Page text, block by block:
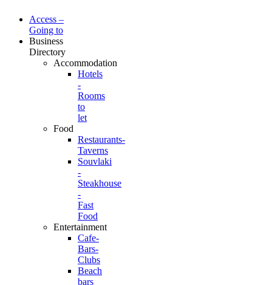
Access –
Going to
Business
Directory
Accommodation
Hotels
-
Rooms
to
let
Food
Restaurants-
Taverns
Souvlaki
-
Steakhouse
-
Fast
Food
Entertainment
Cafe-
Bars-
Clubs
Beach
bars